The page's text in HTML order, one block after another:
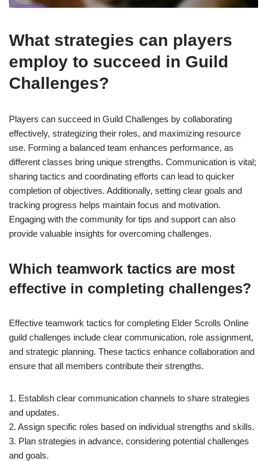
What strategies can players
employ to succeed in Guild
Challenges?
Players can succeed in Guild Challenges by collaborating
effectively, strategizing their roles, and maximizing resource
use. Forming a balanced team enhances performance, as
different classes bring unique strengths. Communication is vital;
sharing tactics and coordinating efforts can lead to quicker
completion of objectives. Additionally, setting clear goals and
tracking progress helps maintain focus and motivation.
Engaging with the community for tips and support can also
provide valuable insights for overcoming challenges.
Which teamwork tactics are most
effective in completing challenges?
Effective teamwork tactics for completing Elder Scrolls Online
guild challenges include clear communication, role assignment,
and strategic planning. These tactics enhance collaboration and
ensure that all members contribute their strengths.
1. Establish clear communication channels to share strategies
and updates.
2. Assign specific roles based on individual strengths and skills.
3. Plan strategies in advance, considering potential challenges
and goals.